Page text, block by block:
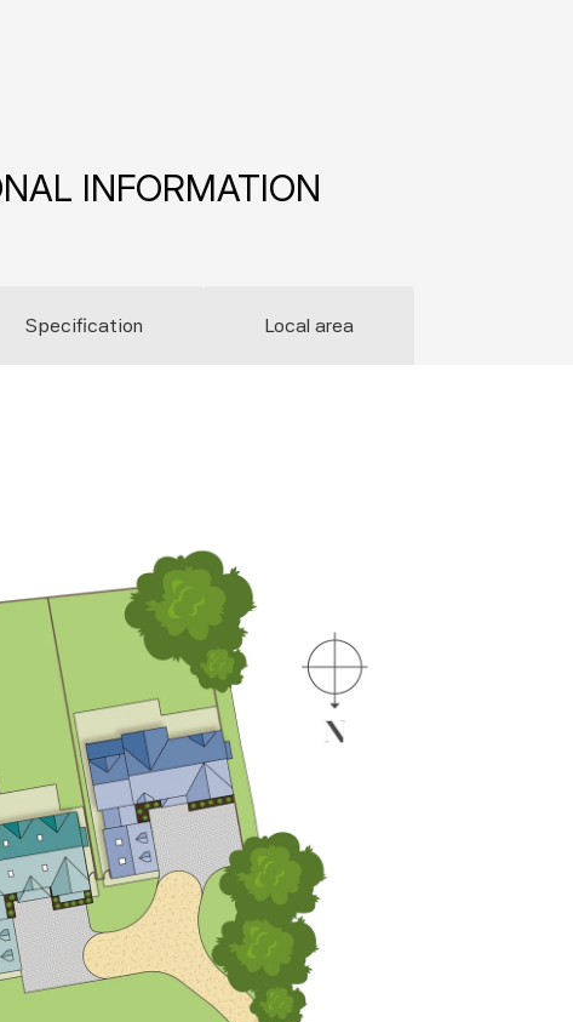
INFORMATION
Specification Local area